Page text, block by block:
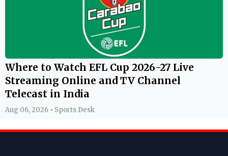
Where to Watch EFL Cup 2026-27 Live
Streaming Online and TV Channel
Telecast in India
Aug 06, 2026 • Sports Desk